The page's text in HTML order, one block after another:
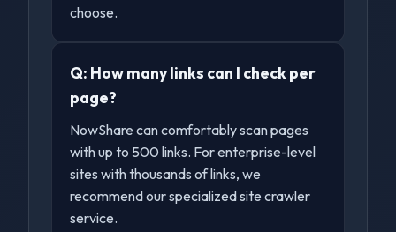
choose.
Q: How many links can I check per
page?
NowShare can comfortably scan pages
with up to 500 links. For enterprise-level
sites with thousands of links, we
recommend our specialized site crawler
service.